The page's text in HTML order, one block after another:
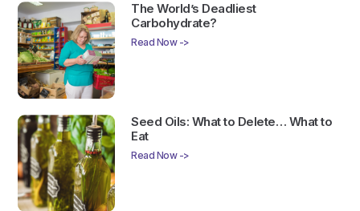
The World’s Deadliest
Carbohydrate?
Read Now ->
Seed Oils: What to Delete… What to
Eat
Read Now ->